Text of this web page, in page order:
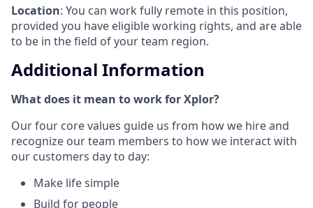
Location: You can work fully remote in this position,
provided you have eligible working rights, and are able
to be in the field of your team region.
Additional Information
What does it mean to work for Xplor?
Our four core values guide us from how we hire and
recognize our team members to how we interact with
our customers day to day:
Make life simple
Build for people